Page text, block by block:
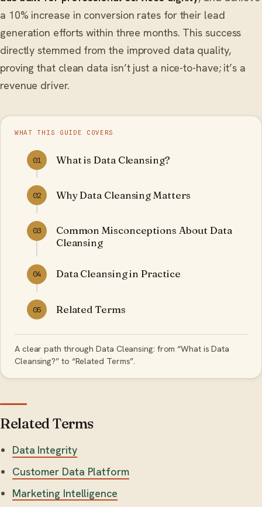
a 10% increase in conversion rates for their lead
generation efforts within three months. This success
directly stemmed from the improved data quality,
proving that clean data isn’t just a nice-to-have; it’s a
revenue driver.
WHAT THIS GUIDE COVERS
01 What is Data Cleansing?
02 Why Data Cleansing Matters
03
Common Misconceptions About Data
Cleansing
04 Data Cleansing in Practice
05 Related Terms
A clear path through Data Cleansing: from “What is Data
Cleansing?” to “Related Terms”.
Related Terms
Data Integrity
Customer Data Platform
Marketing Intelligence